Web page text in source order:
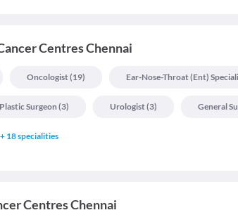
Centres Chennai
Oncologist(19) Ear-Nose-Throat (ent)
Plastic Surgeon (3) Urologist(3) General
+ 18specialities
Centres Chennai